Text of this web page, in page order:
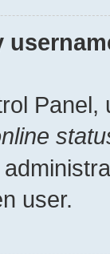
Panel,
user.